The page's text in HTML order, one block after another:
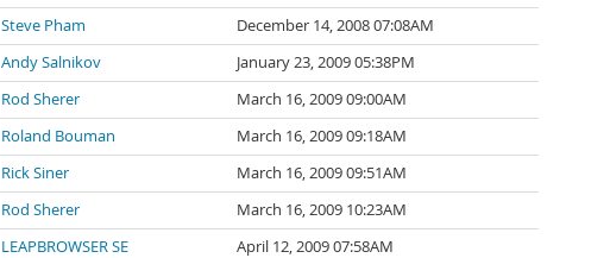
Steve Pham
December 14, 2008 07:08AM
Andy Salnikov
January 23, 2009 05:38PM
Rod Sherer
March 16, 2009 09:00AM
Roland Bouman
March 16, 2009 09:18AM
Rick Siner
March 16, 2009 09:51AM
Rod Sherer
March 16, 2009 10:23AM
LEAPBROWSER SE
April 12, 2009 07:58AM